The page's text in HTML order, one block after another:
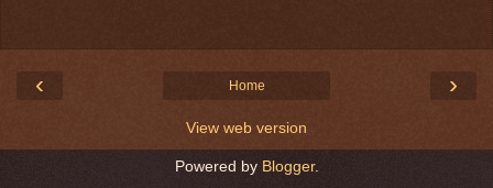
‹ ›
Home
View web version
Powered by Blogger.